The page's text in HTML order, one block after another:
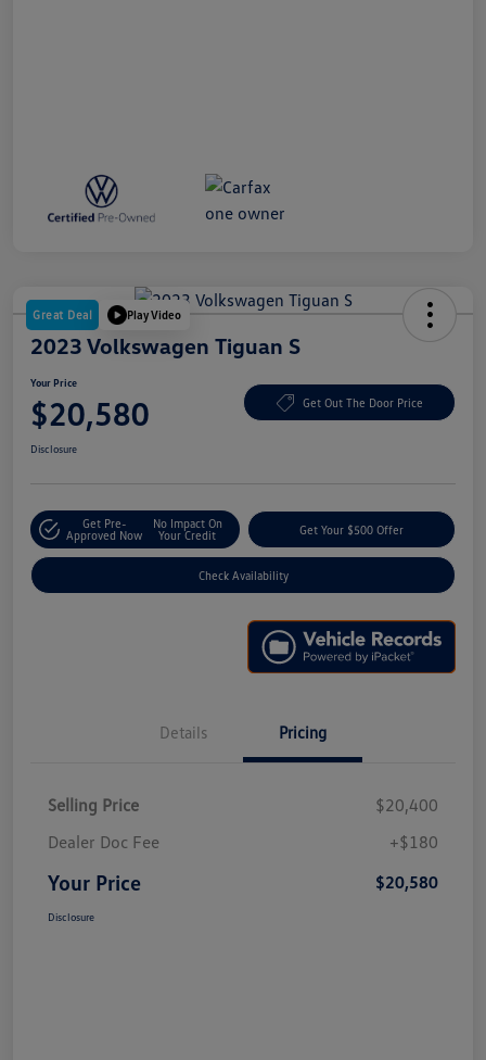
Great Deal Play Video
2023 Volkswagen Tiguan S
Your Price
$20,580 Get Out The Door Price
Disclosure
Get Pre-
Approved Now
No Impact On
Your Credit
Get Your $500 Offer
Check Availability
Details Pricing
Selling Price
$20,400
Dealer Doc Fee
+$180
Your Price $20,580
Disclosure